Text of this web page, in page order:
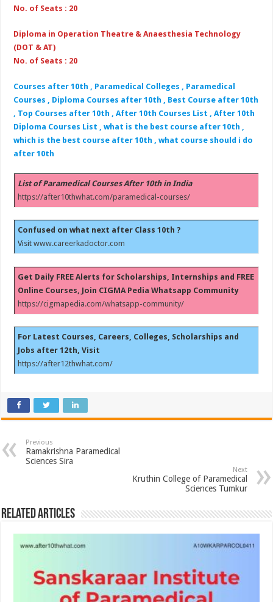
No. of Seats : 20
Diploma in Operation Theatre & Anaesthesia Technology
(DOT & AT)
No. of Seats : 20
Courses after 10th , Paramedical Colleges , Paramedical
Courses , Diploma Courses after 10th , Best Course after 10th
, Top Courses after 10th , After 10th Courses List , After 10th
Diploma Courses List , what is the best course after 10th ,
which is the best course after 10th , what course should i do
after 10th
List of Paramedical Courses After 10th in India
https://after10thwhat.com/paramedical-courses/
Confused on what next after Class 10th ?
Visitwww.careerkadoctor.com
Get Daily FREE Alerts for Scholarships, Internships and FREE
Online Courses, Join CIGMA Pedia Whatsapp Community
https://cigmapedia.com/whatsapp-community/
For Latest Courses, Careers, Colleges, Scholarships and
Jobs after 12th, Visit
https://after12thwhat.com/
Previous
Ramakrishna Paramedical
Sciences Sira
Next
Kruthin College of Paramedical
Sciences Tumkur
Related Articles